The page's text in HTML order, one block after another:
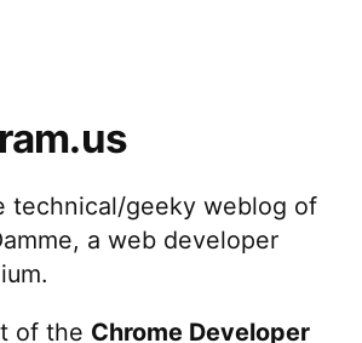
technical/geeky weblog of
a web developer
of the Chrome Developer